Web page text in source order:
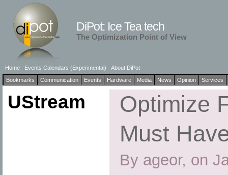
DiPot: Ice Tea tech
The Optimization Point of View
Home Events Calendars (Experimental)
About DiPot
Bookmarks
Communication Events Hardware Media News Opinion Services
UStream
Optimize
Must
By ageor, on